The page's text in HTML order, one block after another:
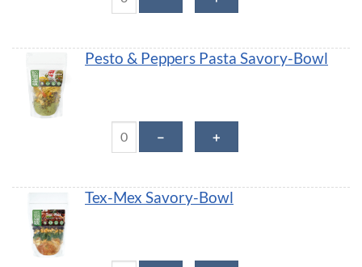
Pesto & Peppers Pasta Savory-Bowl
－ ＋
Tex-Mex Savory-Bowl